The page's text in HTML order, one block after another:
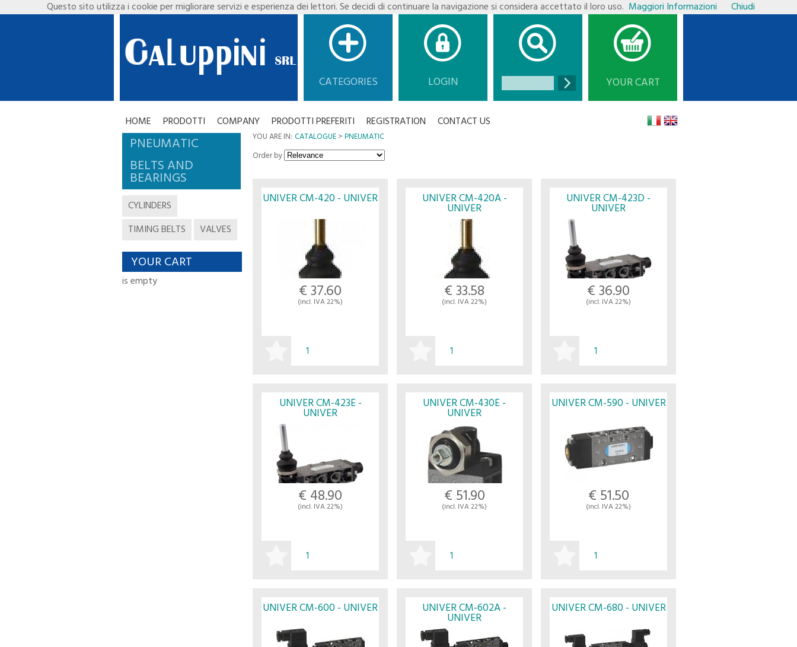
CATEGORIES LOGIN YOUR CART
HOME
PRODOTTI COMPANY PRODOTTI PREFERITI REGISTRATION CONTACT US
PNEUMATIC
BELTS AND
BEARINGS
CYLINDERS
TIMING BELTS
VALVES
YOUR CART
is empty
YOU ARE IN: CATALOGUE
PNEUMATIC
Order by
UNIVER CM-420 - UNIVER
€ 37.60
(incl. IVA 22%)
UNIVER CM-420A -
UNIVER
€ 33.58
(incl. IVA 22%)
UNIVER CM-423D -
UNIVER
€ 36.90
(incl. IVA 22%)
UNIVER CM-423E -
UNIVER
€ 48.90
(incl. IVA 22%)
UNIVER CM-430E -
UNIVER
€ 51.90
(incl. IVA 22%)
UNIVER CM-590 - UNIVER
€ 51.50
(incl. IVA 22%)
UNIVER CM-600 - UNIVER UNIVER CM-602A -
UNIVER
UNIVER CM-680 - UNIVER
Questo sito utilizza i cookie per migliorare servizi e esperienza dei lettori. Se decidi di continuare la navigazione si considera accettato il loro uso. Maggiori Informazioni Chiudi